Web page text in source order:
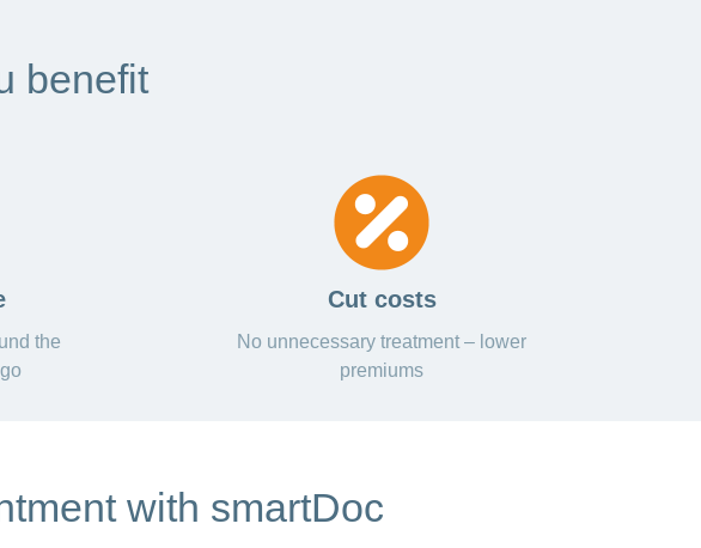
benefit
the
Cut costs
No unnecessary treatment – lower
premiums
with smartDoc